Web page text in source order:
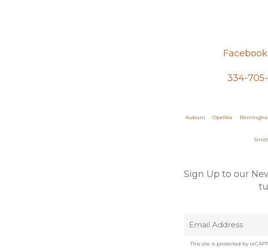
Facebook.
334-
Auburn Opelika
Sign Up to our
This site is protected by